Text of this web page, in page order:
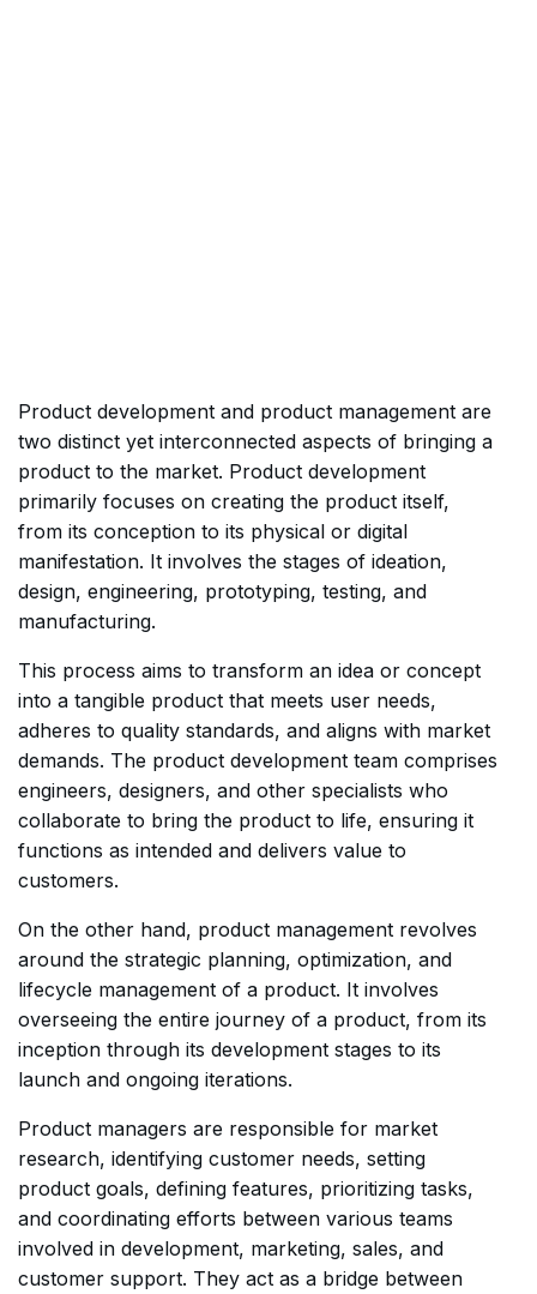
Product development and product management are
two distinct yet interconnected aspects of bringing a
product to the market. Product development
primarily focuses on creating the product itself,
from its conception to its physical or digital
manifestation. It involves the stages of ideation,
design, engineering, prototyping, testing, and
manufacturing.
This process aims to transform an idea or concept
into a tangible product that meets user needs,
adheres to quality standards, and aligns with market
demands. The product development team comprises
engineers, designers, and other specialists who
collaborate to bring the product to life, ensuring it
functions as intended and delivers value to
customers.
On the other hand, product management revolves
around the strategic planning, optimization, and
lifecycle management of a product. It involves
overseeing the entire journey of a product, from its
inception through its development stages to its
launch and ongoing iterations.
Product managers are responsible for market
research, identifying customer needs, setting
product goals, defining features, prioritizing tasks,
and coordinating efforts between various teams
involved in development, marketing, sales, and
customer support. They act as a bridge between